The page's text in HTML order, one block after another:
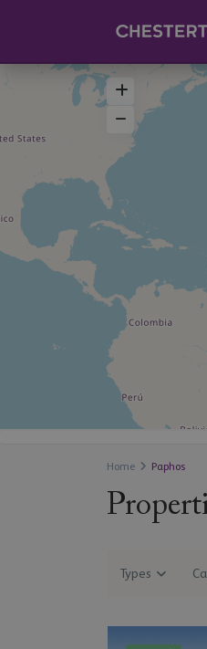
Home Paphos
Types